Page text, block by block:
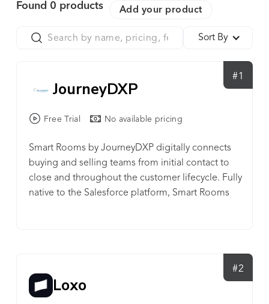
Found 0 products Add your product
Sort By
#1
JourneyDXP
Free Trial No available pricing
Smart Rooms by JourneyDXP digitally connects
buying and selling teams from initial contact to
close and throughout the customer lifecycle. Fully
native to the Salesforce platform, Smart Rooms
customers the control and flexibility they need to
engage with your organization and reach
#2
Loxo